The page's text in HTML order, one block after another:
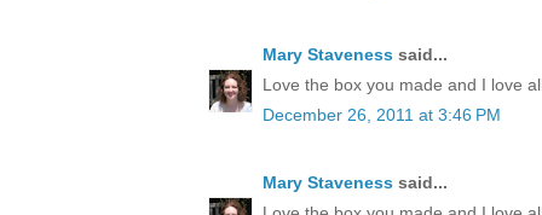
Mary Staveness said...
Love the box you made and I love
December 26, 2011 at 3:46 PM
Mary Staveness said...